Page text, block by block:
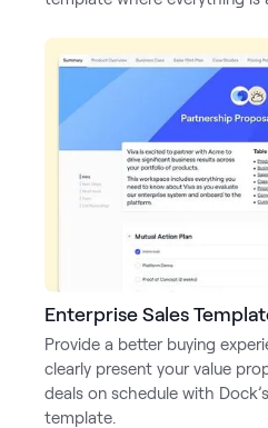
Enterprise Sales
Provide a better buying
clearly present your value
deals on schedule with
template.